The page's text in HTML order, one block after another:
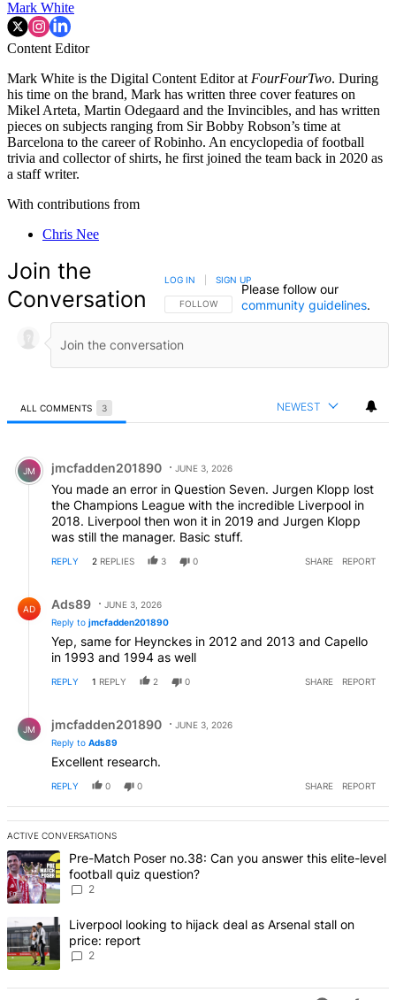
Mark White
Content Editor
Mark White is the Digital Content Editor at FourFourTwo. During
his time on the brand, Mark has written three cover features on
Mikel Arteta, Martin Odegaard and the Invincibles, and has written
pieces on subjects ranging from Sir Bobby Robson’s time at
Barcelona to the career of Robinho. An encyclopedia of football
trivia and collector of shirts, he first joined the team back in 2020 as
a staff writer.
With contributions from
Chris Nee
Join the
Conversation
FOLLOW THIS CONVERSATION TO BE NOTIFIED
FOLLOW
LOG IN SIGN UP
Please follow our
community guidelines.
ALL COMMENTS 3 NEWEST
Comment by jmcfadden201890.
JM jmcfadden201890 JUNE 3, 2026
You made an error in Question Seven. Jurgen Klopp lost
the Champions League with the incredible Liverpool in
2018. Liverpool then won it in 2019 and Jurgen Klopp
was still the manager. Basic stuff.
REPLY 2 REPLIES 3 0 SHARE REPORT
AD Ads89
JUNE 3, 2026
Reply to jmcfadden201890
Yep, same for Heynckes in 2012 and 2013 and Capello
in 1993 and 1994 as well
REPLY 1 REPLY 2 0 SHARE REPORT
JM jmcfadden201890
JUNE 3, 2026
Reply to Ads89
Excellent research.
REPLY 0 0 SHARE REPORT
ACTIVE CONVERSATIONS
The following is a list of the most commented articles in the last 7
A trending article titled "Pre-Match Poser no.38: Can you answer
Pre-Match Poser no.38: Can you answer this elite-level
football quiz question?
2
A trending article titled "Liverpool looking to hijack deal as
Liverpool looking to hijack deal as Arsenal stall on
price: report
2